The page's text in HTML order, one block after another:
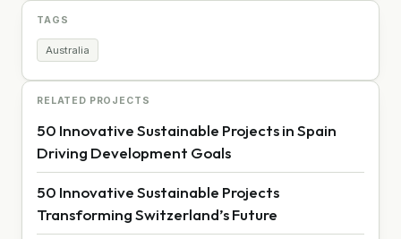
TAGS
Australia
RELATED PROJECTS
50 Innovative Sustainable Projects in Spain
Driving Development Goals
50 Innovative Sustainable Projects
Transforming Switzerland’s Future